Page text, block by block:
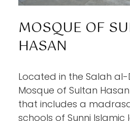
MOSQUE OF
HASAN
Located in the Salah al-
Mosque of Sultan
that includes a
schools of Sunni Islamic